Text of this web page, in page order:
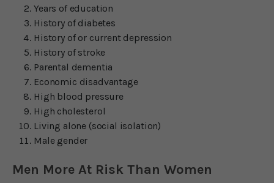
Years of education
History of diabetes
History of or current depression
History of stroke
Parental dementia
Economic disadvantage
High blood pressure
High cholesterol
Living alone (social isolation)
Male gender
Men More At Risk Than Women